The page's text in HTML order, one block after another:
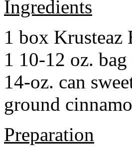
Ingredients
1 box
1 10-12 oz.
14-oz. can
ground
Preparation